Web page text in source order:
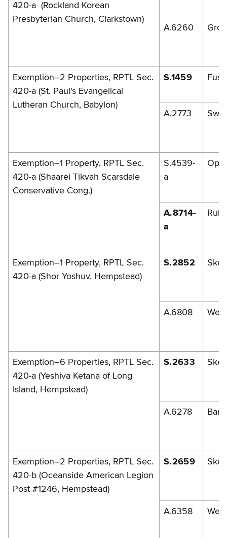
420-a (Rockland Korean
Presbyterian Church, Clarkstown)
A.6260
Exemption–2 Properties, RPTL Sec.
420-a (St. Paul's Evangelical
Lutheran Church, Babylon)
S.1459
A.2773
Exemption–1 Property, RPTL Sec.
420-a (Shaarei Tikvah Scarsdale
Conservative Cong.)
S.4539-
a
A.8714-
a
Exemption–1 Property, RPTL Sec.
420-a (Shor Yoshuv, Hempstead)
S.2852
A.6808
Exemption–6 Properties, RPTL Sec.
420-a (Yeshiva Ketana of Long
Island, Hempstead)
S.2633
A.6278
Exemption–2 Properties, RPTL Sec.
420-b (Oceanside American Legion
Post #1246, Hempstead)
S.2659
A.6358